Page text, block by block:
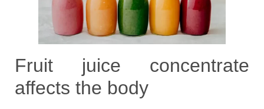
Fruit juice concentrate
affects the body